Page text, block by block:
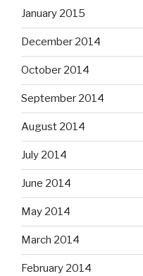
January 2015
December 2014
October 2014
September 2014
August 2014
July 2014
June 2014
May 2014
March 2014
February 2014